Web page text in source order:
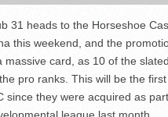
31 heads to the Horseshoe
this weekend, and the
massive card, as 10 of the
pro ranks. This will be the
since they were acquired as